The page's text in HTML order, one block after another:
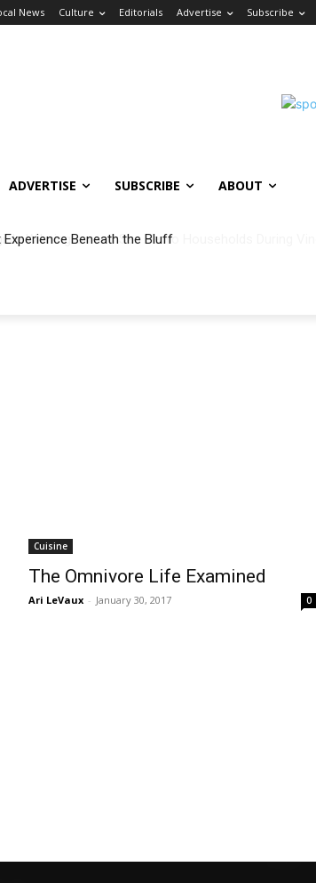
News Culture Editorials Advertise Subscribe
ADVERTISE SUBSCRIBE ABOUT
Beneath the Bluff
Cuisine
The Omnivore Life Examined
Ari LeVaux - January 30, 2017 0